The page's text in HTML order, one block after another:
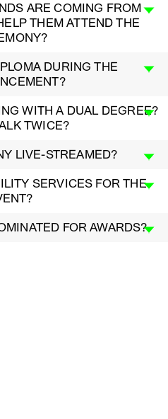
ARE COMING FROM
THEM ATTEND THE
DURING THE
WITH A DUAL DEGREE?
TWICE?
LIVE-STREAMED?
SERVICES FOR THE
FOR AWARDS?